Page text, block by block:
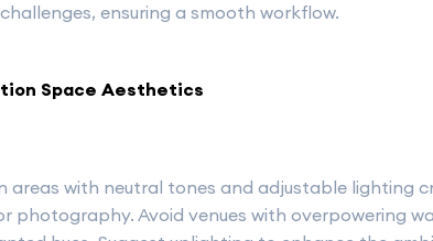
ensuring a smooth workflow.
Space Aesthetics
areas with neutral tones and adjustable lighting
photography. Avoid venues with overpowering